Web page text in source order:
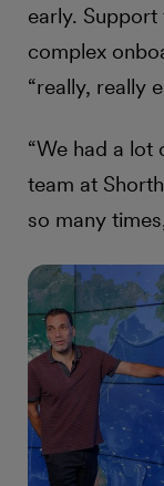
early.
complex
“really, really
“We had a
team at
so many